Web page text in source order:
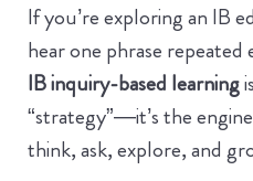
If you’re exploring an IB
hear one phrase repeated
IB inquiry-based learning
“strategy”—it’s the
think, ask, explore, and